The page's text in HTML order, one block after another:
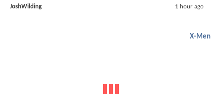
JoshWilding 1 hour ago
X-Men